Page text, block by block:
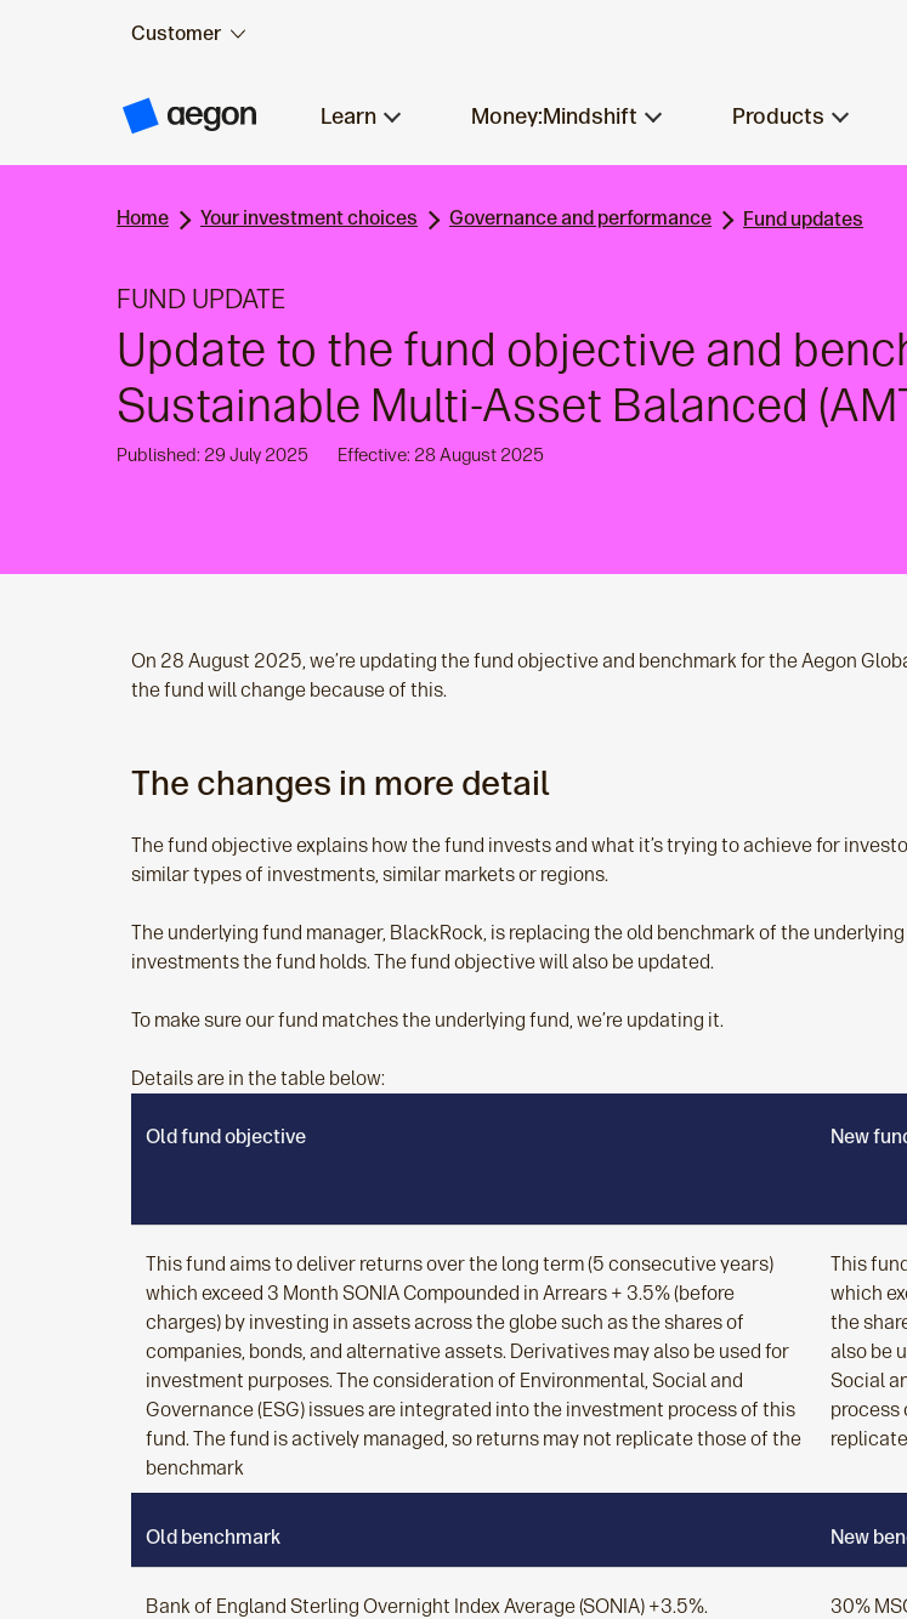
Customer
A
g
H
Learn Money:Mindshift Products
Home Your investment choices Governance and performance Fund updates
FUND UPDATE
Update to the fund objective and
Sustainable Multi-Asset Balanced
Published: 29 July 2025 Effective: 28 August 2025
On 28 August 2025, we’re updating the fund objective and benchmark for the Aegon
the fund will change because of this.
The changes in more detail
The fund objective explains how the fund invests and what it’s trying to achieve for
similar types of investments, similar markets or regions.
The underlying fund manager, BlackRock, is replacing the old benchmark of the
investments the fund holds. The fund objective will also be updated.
To make sure our fund matches the underlying fund, we’re updating it.
Details are in the table below:
Old fund objective New
This fund aims to deliver returns over the long term (5 consecutive years)
which exceed 3 Month SONIA Compounded in Arrears + 3.5% (before
charges) by investing in assets across the globe such as the shares of
companies, bonds, and alternative assets. Derivatives may also be used for
investment purposes. The consideration of Environmental, Social and
Governance (ESG) issues are integrated into the investment process of this
fund. The fund is actively managed, so returns may not replicate those of the
benchmark
This
which
the
also be
Social
process
Old benchmark New
Bank of England Sterling Overnight Index Average (SONIA) +3.5%.
30%